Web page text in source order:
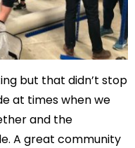
but that didn’t stop
at times when we
and the
A great community